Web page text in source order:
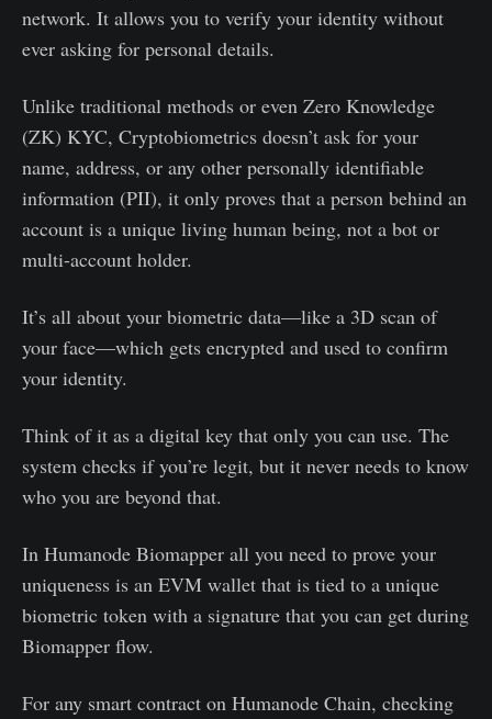
network. It allows you to verify your identity without
ever asking for personal details.
Unlike traditional methods or even Zero Knowledge
(ZK) KYC, Cryptobiometrics doesn’t ask for your
name, address, or any other personally identifiable
information (PII), it only proves that a person behind an
account is a unique living human being, not a bot or
multi-account holder.
It’s all about your biometric data—like a 3D scan of
your face—which gets encrypted and used to confirm
your identity.
Think of it as a digital key that only you can use. The
system checks if you’re legit, but it never needs to know
who you are beyond that.
In Humanode Biomapper all you need to prove your
uniqueness is an EVM wallet that is tied to a unique
biometric token with a signature that you can get during
Biomapper flow.
For any smart contract on Humanode Chain, checking